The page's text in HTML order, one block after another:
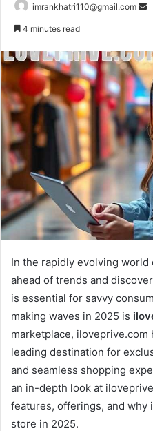
imrankhatri110@gmail.com
d
a
n
e
m
a
i
l
4 minutes read
In the rapidly evolving
ahead of trends and
is essential for savvy
making waves in 2025 is
marketplace, iloveprive.com
leading destination for
and seamless shopping
an in-depth look at
features, offerings, and
store in 2025.